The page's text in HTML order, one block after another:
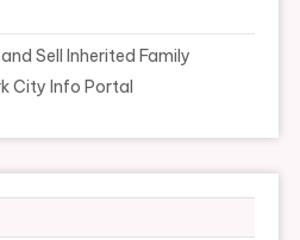
Sell Inherited Family
City Info Portal